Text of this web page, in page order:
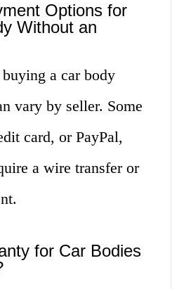
Options for
Without an
a car body
vary by seller. Some
card, or PayPal,
a wire transfer or
for Car Bodies